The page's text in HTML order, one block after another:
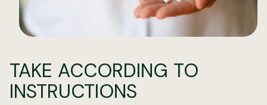
TAKE ACCORDING TO
INSTRUCTIONS